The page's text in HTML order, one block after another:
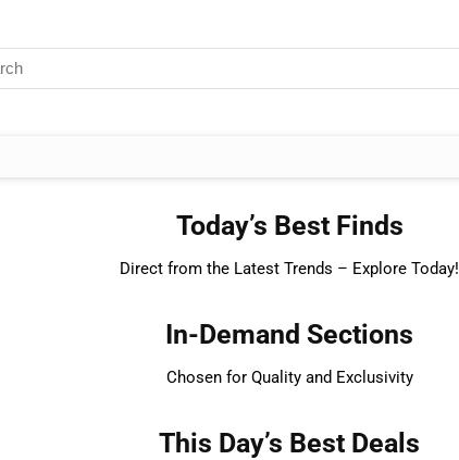
Today’s Best Finds
Direct from the Latest Trends – Explore Today!
In-Demand Sections
Chosen for Quality and Exclusivity
This Day’s Best Deals